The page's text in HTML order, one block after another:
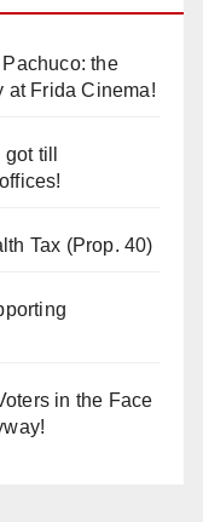
the
at Frida Cinema!
till
Tax (Prop. 40)
in the Face